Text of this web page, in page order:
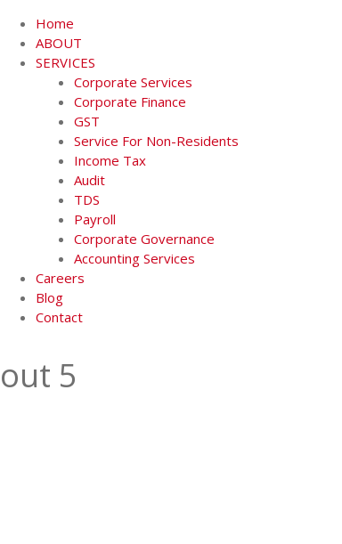
Home
ABOUT
SERVICES
Corporate Services
Corporate Finance
GST
Service For Non-Residents
Income Tax
Audit
TDS
Payroll
Corporate Governance
Accounting Services
Careers
Blog
Contact
5